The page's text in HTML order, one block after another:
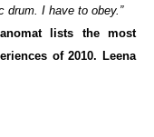
drum. I have to obey.”
lists the most
of 2010. Leena